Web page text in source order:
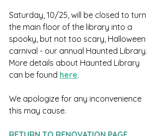
Saturday, 10/25, will be closed to turn
the main floor of the library into a
spooky, but not too scary, Halloween
carnival - our annual Haunted Library.
More details about Haunted Library
can be found here.
We apologize for any inconvenience
this may cause.